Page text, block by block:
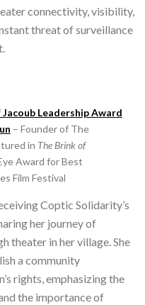
connectivity, visibility,
threat of surveillance
Leadership Award
– Founder of The
in The Brink of
Award for Best
Film Festival
Coptic Solidarity’s
her journey of
theater in her village. She
a community
rights, emphasizing the
the importance of